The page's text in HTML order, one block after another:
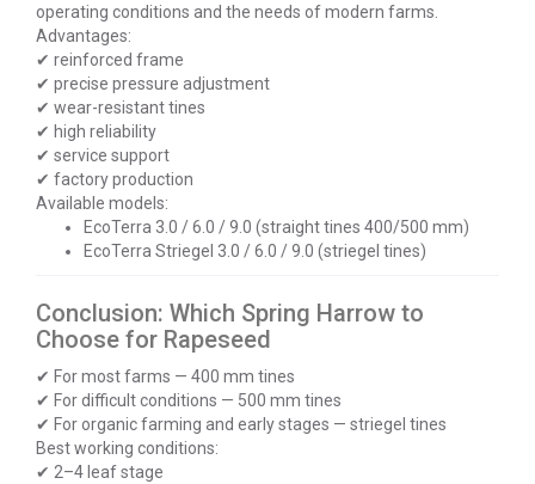
operating conditions and the needs of modern farms.
Advantages:
✔ reinforced frame
✔ precise pressure adjustment
✔ wear-resistant tines
✔ high reliability
✔ service support
✔ factory production
Available models:
EcoTerra 3.0 / 6.0 / 9.0 (straight tines 400/500 mm)
EcoTerra Striegel 3.0 / 6.0 / 9.0 (striegel tines)
Conclusion: Which Spring Harrow to
Choose for Rapeseed
✔ For most farms — 400 mm tines
✔ For difficult conditions — 500 mm tines
✔ For organic farming and early stages — striegel tines
Best working conditions:
✔ 2–4 leaf stage